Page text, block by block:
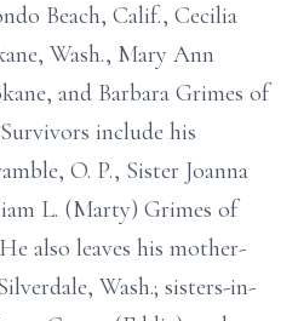
Beach, Calif., Cecilia
Wash., Mary Ann
and Barbara Grimes of
include his
O. P., Sister Joanna
L. (Marty) Grimes of
also leaves his mother-
Wash.; sisters-in-